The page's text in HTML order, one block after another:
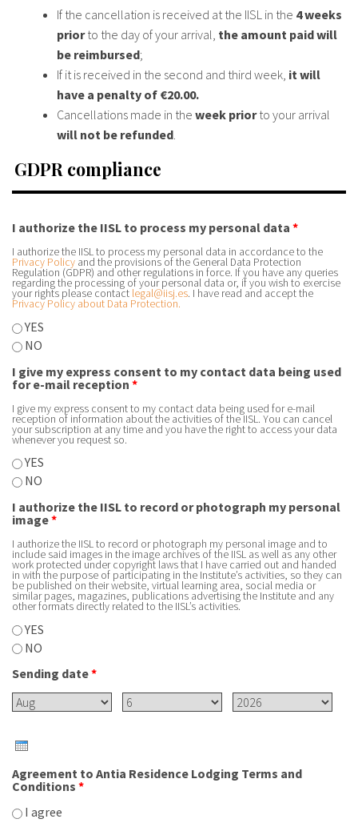
If the cancellation is received at the IISL in the 4 weeks
priorto the day of your arrival, the amount paid will
be reimbursed;
If it is received in the second and third week, it will
have a penalty of €20.00.
Cancellations made in the week priorto your arrival
will not be refunded.
GDPR compliance
I authorize the IISL to process my personal data *
I authorize the IISL to process my personal data in accordance to the
Privacy Policy and the provisions of the General Data Protection
Regulation (GDPR) and other regulations in force. If you have any queries
regarding the processing of your personal data or, if you wish to exercise
your rights please contact legal@iisj.es. I have read and accept the
Privacy Policy about Data Protection.
YES
NO
I give my express consent to my contact data being used
for e-mail reception *
I give my express consent to my contact data being used for e-mail
reception of information about the activities of the IISL. You can cancel
your subscription at any time and you have the right to access your data
whenever you request so.
YES
NO
I authorize the IISL to record or photograph my personal
image*
I authorize the IISL to record or photograph my personal image and to
include said images in the image archives of the IISL as well as any other
work protected under copyright laws that I have carried out and handed
in with the purpose of participating in the Institute’s activities, so they can
be published on their website, virtual learning area, social media or
similar pages, magazines, publications advertising the Institute and any
other formats directly related to the IISL’s activities.
YES
NO
Sending date*
Month
Day Year
Agreement to Antia Residence Lodging Terms and
Conditions *
I agree